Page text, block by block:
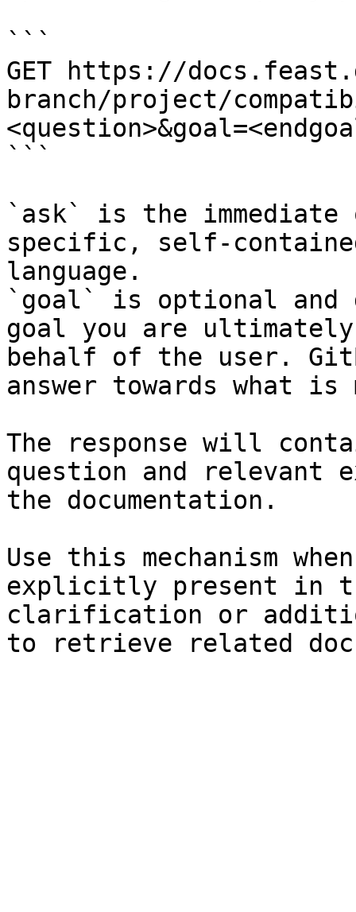
```
GET https://
branch/project/
```
`ask` is the
specific, self-
language.
`goal` is optional and
goal you are
behalf of the user.
answer towards what
The response will
question and relevant
the documentation.
Use this mechanism
explicitly present in
clarification or